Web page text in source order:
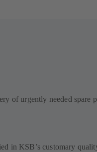
of urgently needed spare
in KSB’s customary